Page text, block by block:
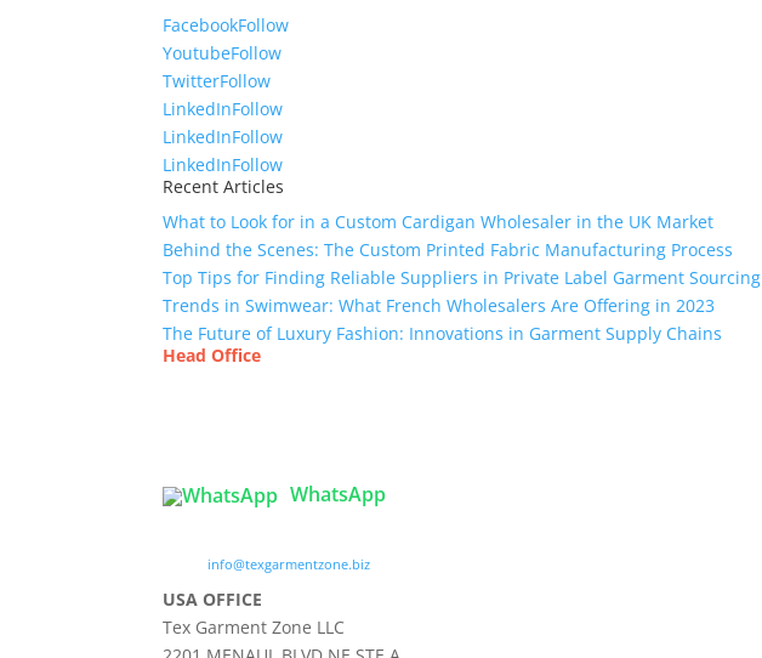
FacebookFollow
YoutubeFollow
TwitterFollow
LinkedInFollow
LinkedInFollow
LinkedInFollow
Recent Articles
What to Look for in a Custom Cardigan Wholesaler in the UK Market
Behind the Scenes: The Custom Printed Fabric Manufacturing Process
Top Tips for Finding Reliable Suppliers in Private Label Garment Sourcing
Trends in Swimwear: What French Wholesalers Are Offering in 2023
The Future of Luxury Fashion: Innovations in Garment Supply Chains
Head Office
WhatsApp
info@texgarmentzone.biz
USA OFFICE
Tex Garment Zone LLC